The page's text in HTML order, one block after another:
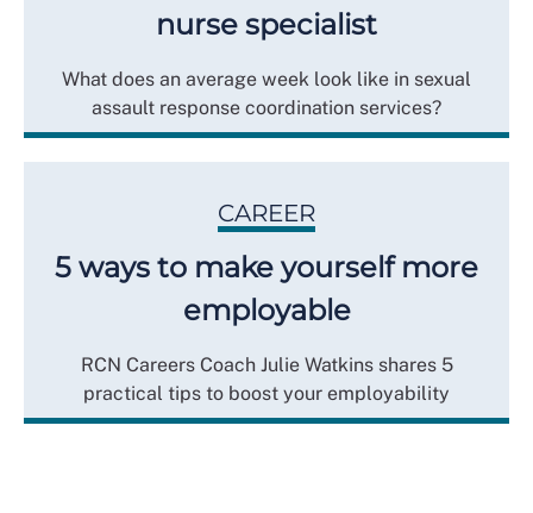
nurse specialist
What does an average week look like in sexual
assault response coordination services?
CAREER
5 ways to make yourself more
employable
RCN Careers Coach Julie Watkins shares 5
practical tips to boost your employability